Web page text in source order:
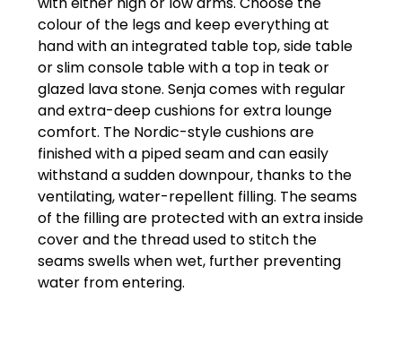
colour of the legs and keep everything at
hand with an integrated table top, side table
or slim console table with a top in teak or
glazed lava stone. Senja comes with regular
and extra-deep cushions for extra lounge
comfort. The Nordic-style cushions are
finished with a piped seam and can easily
withstand a sudden downpour, thanks to the
ventilating, water-repellent filling. The seams
of the filling are protected with an extra inside
cover and the thread used to stitch the
seams swells when wet, further preventing
water from entering.